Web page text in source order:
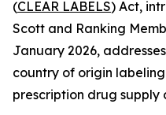
(CLEAR LABELS) Act,
Scott and Ranking
January 2026,
country of origin labeling
prescription drug supply